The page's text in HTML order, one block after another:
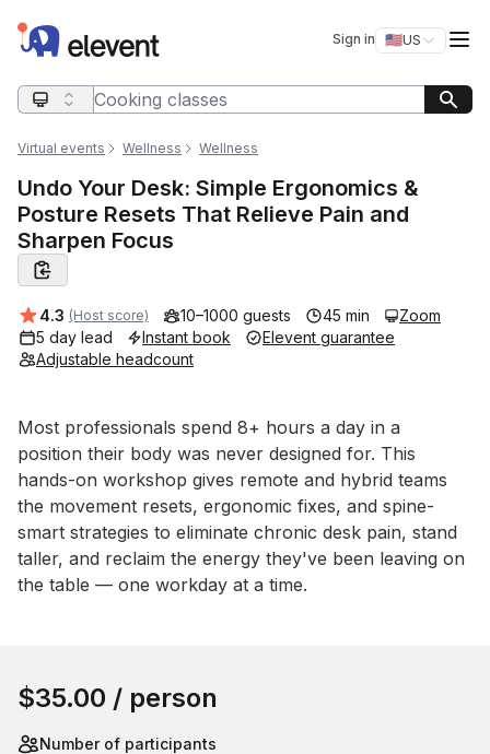
Elevent Sign in 🇺🇸US
Switch
Search query
Virtual events Wellness Wellness
Undo Your Desk: Simple Ergonomics &
Posture Resets That Relieve Pain and
Sharpen Focus
Average rating:
4.3 (Host score) 10–1000 guests 45 min
Zoom
5 day lead
Instant book
Elevent guarantee
Adjustable headcount
Event short description
Most professionals spend 8+ hours a day in a
position their body was never designed for. This
hands-on workshop gives remote and hybrid teams
the movement resets, ergonomic fixes, and spine-
smart strategies to eliminate chronic desk pain, stand
taller, and reclaim the energy they've been leaving on
the table — one workday at a time.
$35.00 / person
Number of participants